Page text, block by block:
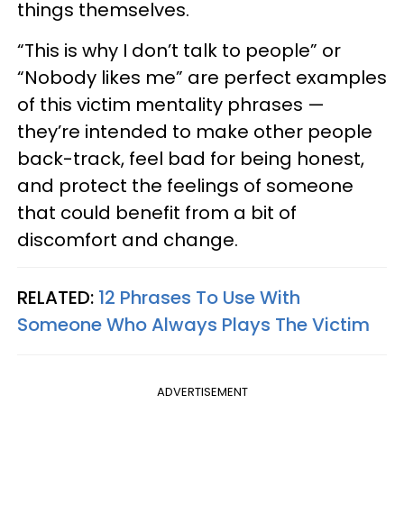
things themselves.
“This is why I don’t talk to people” or
“Nobody likes me” are perfect examples
of this victim mentality phrases —
they’re intended to make other people
back-track, feel bad for being honest,
and protect the feelings of someone
that could benefit from a bit of
discomfort and change.
RELATED: 12 Phrases To Use With
Someone Who Always Plays The Victim
ADVERTISEMENT